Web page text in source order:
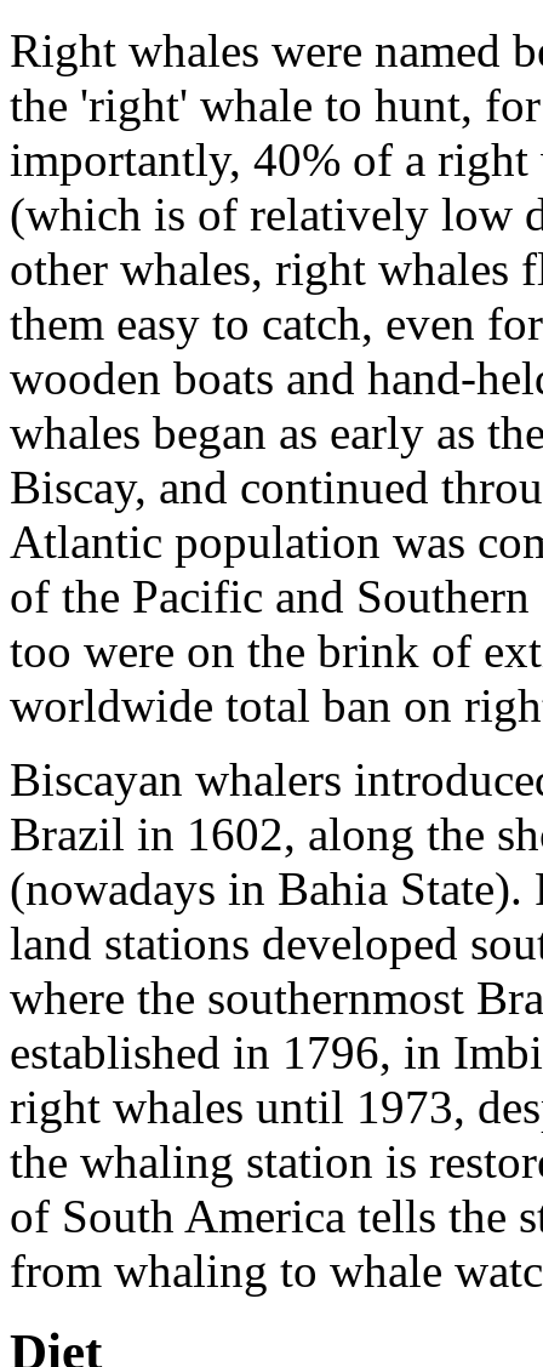
Right whales were named
the 'right' whale to hunt,
importantly, 40% of a
(which is of relatively low
other whales, right whales
them easy to catch, even
wooden boats and hand-
whales began as early as
Biscay, and continued
Atlantic population was
of the Pacific and
too were on the brink of
worldwide total ban on
Biscayan whalers
Brazil in 1602, along the
(nowadays in Bahia
land stations developed
where the southernmost
established in 1796, in
right whales until 1973,
the whaling station is
of South America tells the
from whaling to whale
Diet